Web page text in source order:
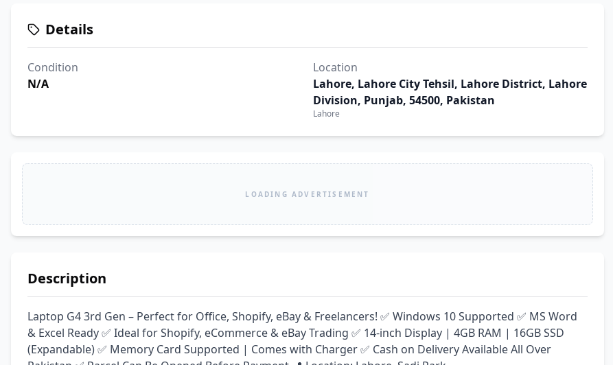
Details
Condition
N/A
Location
Lahore, Lahore City Tehsil, Lahore District, Lahore
Division, Punjab, 54500, Pakistan
Lahore
LOADING ADVERTISEMENT
Description
Laptop G4 3rd Gen – Perfect for Office, Shopify, eBay & Freelancers! ✅ Windows 10 Supported ✅ MS Word
& Excel Ready ✅ Ideal for Shopify, eCommerce & eBay Trading ✅ 14-inch Display | 4GB RAM | 16GB SSD
(Expandable) ✅ Memory Card Supported | Comes with Charger ✅ Cash on Delivery Available All Over